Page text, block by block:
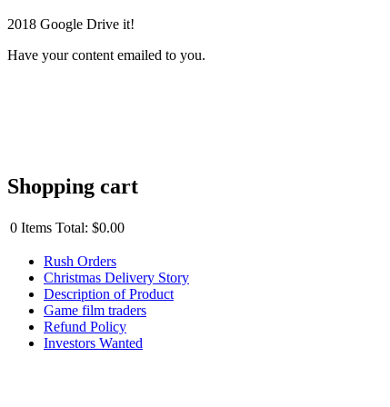
2018 Google Drive it!
Have your content emailed to you.
Shopping cart
0 Items Total: $0.00
Rush Orders
Christmas Delivery Story
Description of Product
Game film traders
Refund Policy
Investors Wanted